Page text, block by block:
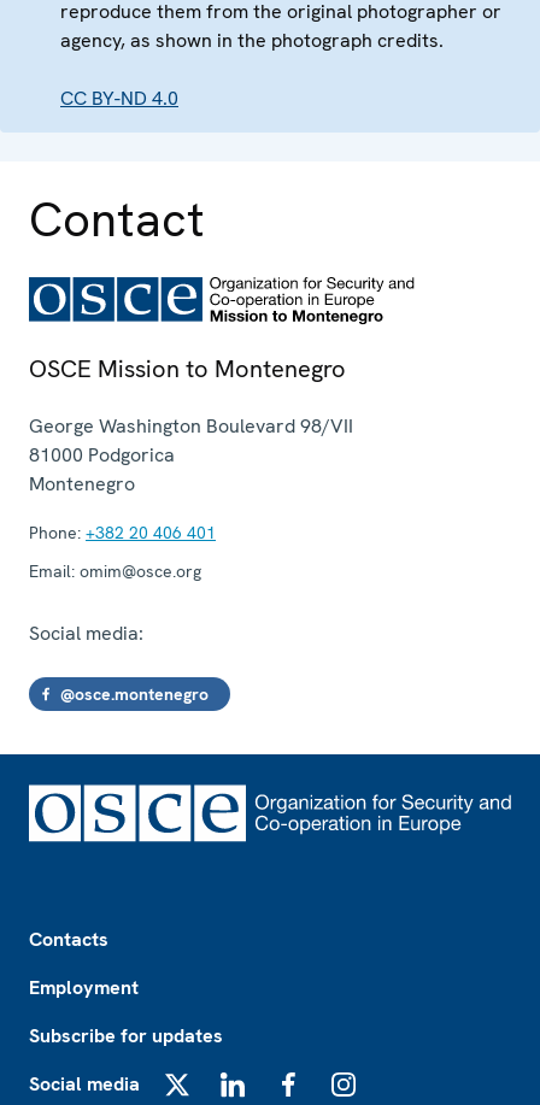
reproduce them from the original photographer or
agency, as shown in the photograph credits.
CC BY-ND 4.0
Contact
OSCE Mission to Montenegro
George Washington Boulevard 98/VII
81000 Podgorica
Montenegro
Phone: +382 20 406 401
Email: omim@osce.org
Social media:
@osce.montenegro
Contacts
Employment
Subscribe for updates
Social media